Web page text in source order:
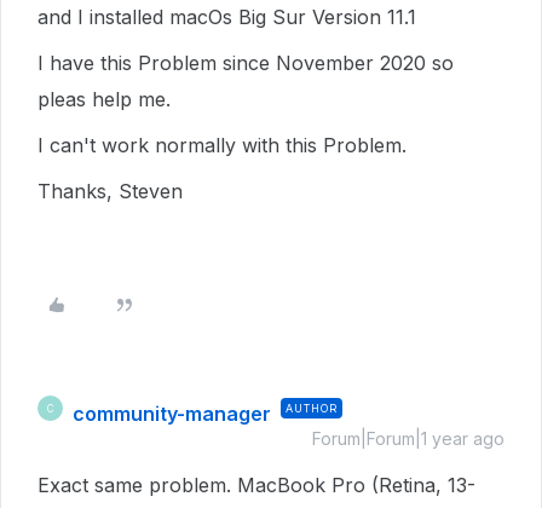
and I installed macOs Big Sur Version 11.1
I have this Problem since November 2020 so
pleas help me.
I can't work normally with this Problem.
Thanks, Steven
C community-manager AUTHOR
Forum|Forum|1 year ago
Exact same problem. MacBook Pro (Retina, 13-